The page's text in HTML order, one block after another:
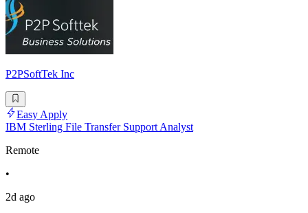
P2PSoftTek Inc
Easy Apply
IBM Sterling File Transfer Support Analyst
Remote
•
2d ago